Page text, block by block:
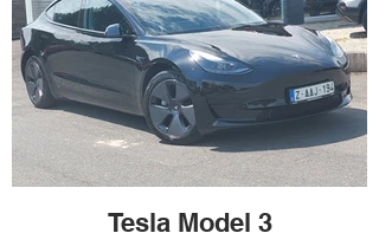
Tesla Model 3